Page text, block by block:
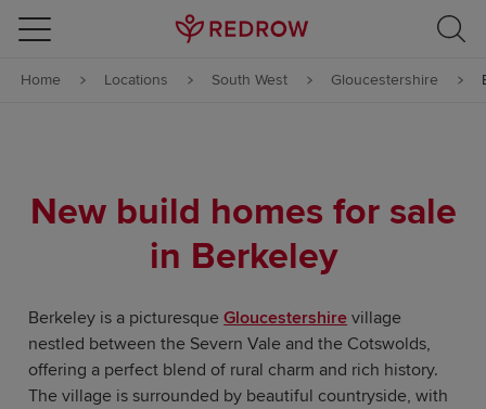
Skip to content
Skip to footer
Home Locations South West Gloucestershire
New build homes for sale
in Berkeley
Berkeley is a picturesqueGloucestershire village
nestled between the Severn Vale and the Cotswolds,
offering a perfect blend of rural charm and rich history.
The village is surrounded by beautiful countryside, with